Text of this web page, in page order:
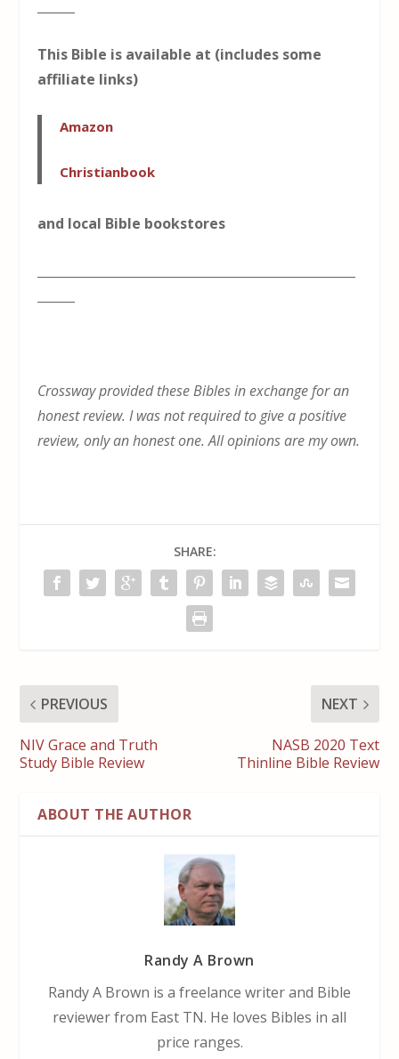
This Bible is available at (includes some
affiliate links)
Amazon
Christianbook
and local Bible bookstores
Crossway provided these Bibles in exchange for an
honest review. I was not required to give a positive
review, only an honest one. All opinions are my own.
SHARE:
PREVIOUS
NIV Grace and Truth
Study Bible Review
NEXT
NASB 2020 Text
Thinline Bible Review
ABOUT THE AUTHOR
Randy A Brown
Randy A Brown is a freelance writer and Bible
reviewer from East TN. He loves Bibles in all
price ranges.